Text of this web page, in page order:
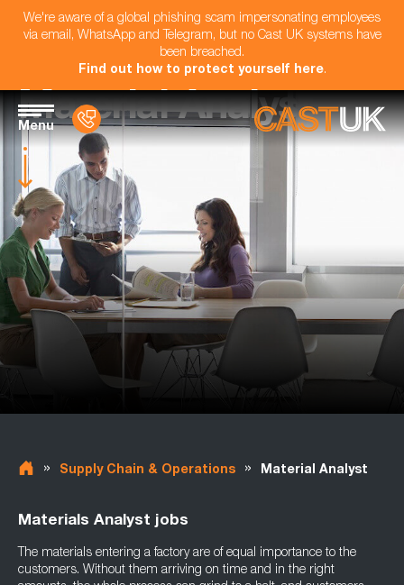
We're aware of a global phishing scam impersonating employees
via email, WhatsApp and Telegram, but no Cast UK systems have
been breached.
Find out how to protect yourself here.
Menu
Material Analyst
» Supply Chain & Operations » Material Analyst
Materials Analyst jobs
The materials entering a factory are of equal importance to the
customers. Without them arriving on time and in the right